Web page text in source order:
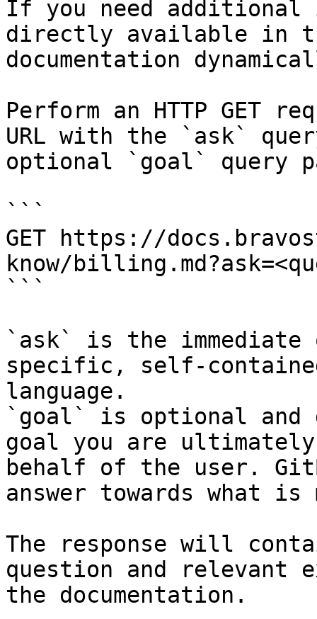
If you need
directly available in
documentation
Perform an HTTP GET
URL with the `ask`
optional `goal` query
```
GET https://
know/
```
`ask` is the
specific, self-
language.
`goal` is optional and
goal you are
behalf of the user.
answer towards what
The response will
question and relevant
the documentation.